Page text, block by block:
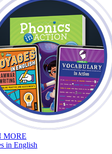
MORE
in English